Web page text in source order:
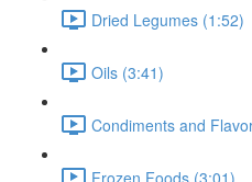
Dried Legumes (1:52)
Oils (3:41)
Condiments and
Frozen Foods (3:01)